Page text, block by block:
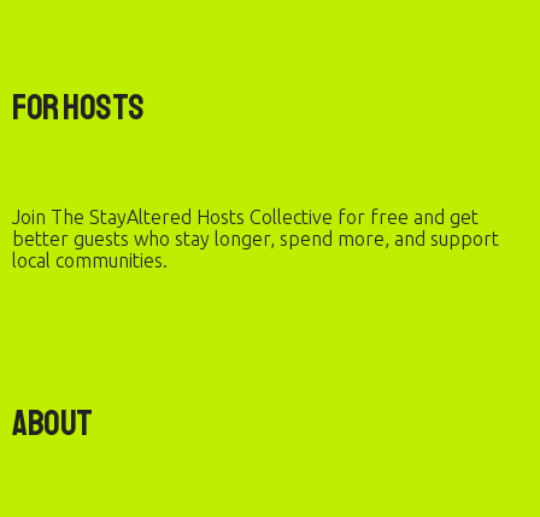
For Hosts
Join The StayAltered Hosts Collective for free and get
better guests who stay longer, spend more, and support
local communities.
About